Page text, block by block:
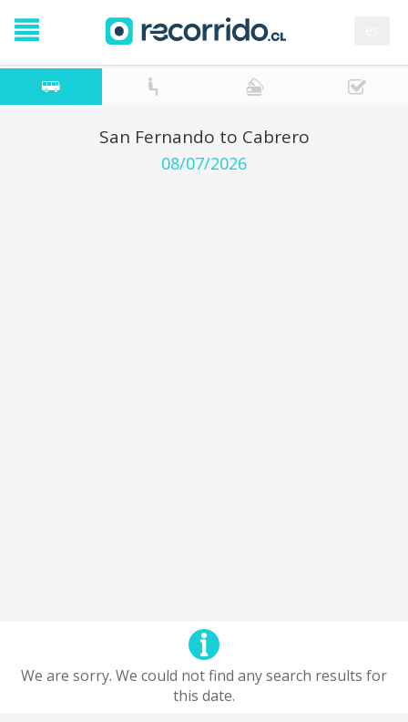
San Fernando to Cabrero
08/07/2026
We are sorry. We could not find any search results for
this date.